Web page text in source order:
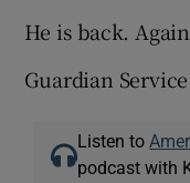
He is back.
Guardian Service
Listen to
podcast with